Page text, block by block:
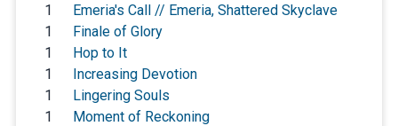
1
Emeria's Call // Emeria, Shattered Skyclave
1
Finale of Glory
1
Hop to It
1
Increasing Devotion
1
Lingering Souls
1
Moment of Reckoning